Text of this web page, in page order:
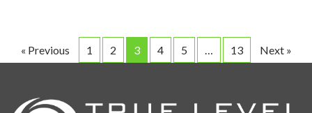
« Previous 1 2 3 4 5 … 13 Next »